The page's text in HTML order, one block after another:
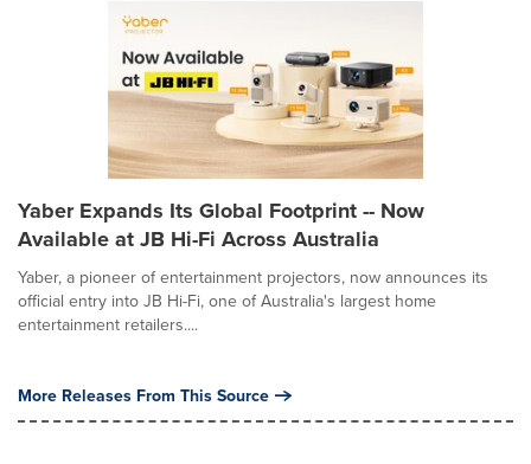
Yaber Expands Its Global Footprint -- Now
Available at JB Hi-Fi Across Australia
Yaber, a pioneer of entertainment projectors, now announces its
official entry into JB Hi-Fi, one of Australia's largest home
entertainment retailers....
More Releases From This Source